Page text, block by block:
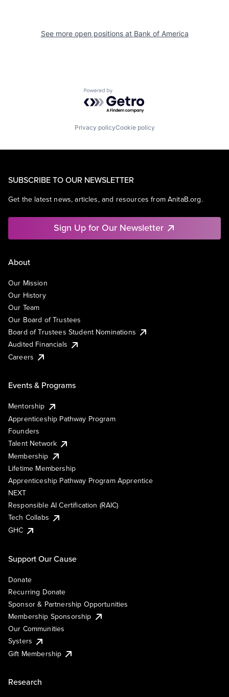
See more open positions at Bank of America
Powered by Getro.com
Privacy policyCookie policy
SUBSCRIBE TO OUR NEWSLETTER
Get the latest news, articles, and resources from AnitaB.org.
Sign Up for Our Newsletter
About
Our Mission
Our History
Our Team
Our Board of Trustees
Board of Trustees Student Nominations
Audited Financials
Careers
Events & Programs
Mentorship
Apprenticeship Pathway Program
Founders
Talent Network
Membership
Lifetime Membership
Apprenticeship Pathway Program Apprentice
NEXT
Responsible AI Certification (RAIC)
Tech Collabs
GHC
Support Our Cause
Donate
Recurring Donate
Sponsor & Partnership Opportunities
Membership Sponsorship
Our Communities
Systers
Gift Membership
Research